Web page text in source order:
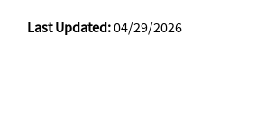
Last Updated:04/29/2026